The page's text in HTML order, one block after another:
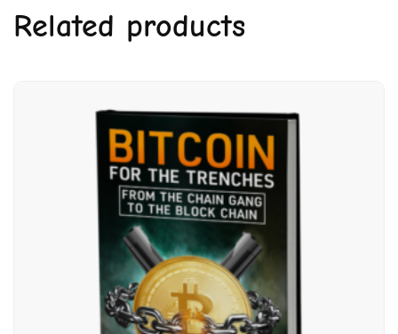
Related products